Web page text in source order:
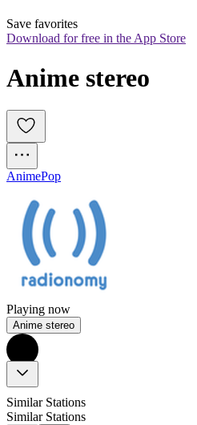
Save favorites
Download for free in the App Store
Anime stereo
AnimePop
Playing now
Anime stereo
Similar Stations
Similar Stations